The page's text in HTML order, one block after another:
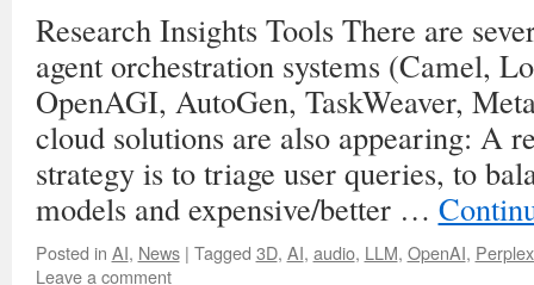
Research Insights Tools There are
agent orchestration systems (Camel,
OpenAGI, AutoGen, TaskWeaver,
cloud solutions are also appearing: A
strategy is to triage user queries, to
models and expensive/better …
Posted in AI, News | Tagged 3D, AI, audio, LLM, OpenAI,
Leave a comment